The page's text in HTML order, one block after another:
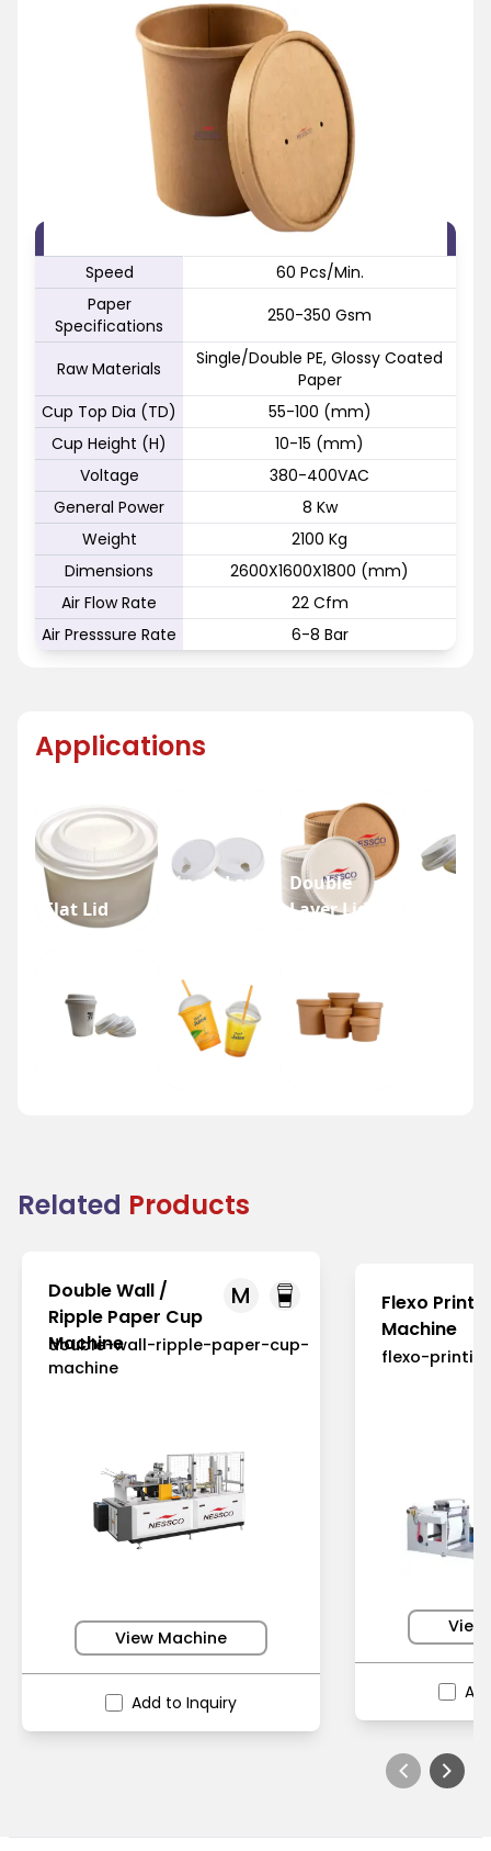
SPECIFICATION
Speed
60 Pcs/Min.
Paper
Specifications
250-350 Gsm
Raw Materials
Single/Double PE, Glossy Coated
Paper
Cup Top Dia (TD)
55-100 (mm)
Cup Height (H)
10-15 (mm)
Voltage
380-400VAC
General Power
8 Kw
Weight
2100 Kg
Dimensions
2600X1600X1800 (mm)
Air Flow Rate
22 Cfm
Air Presssure Rate
6-8 Bar
Applications
Flat Lid
Single Layer
Double
Layer Lid
Related Products
M
Double Wall /
Ripple Paper Cup
Machine
double-wall-ripple-paper-cup-
machine
View Machine
Add to Inquiry
Flexo
Machine
flexo-